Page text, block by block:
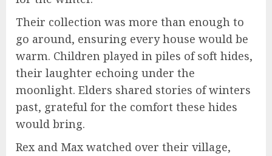
Their collection was more than enough to
go around, ensuring every house would be
warm. Children played in piles of soft hides,
their laughter echoing under the
moonlight. Elders shared stories of winters
past, grateful for the comfort these hides
would bring.
Rex and Max watched over their village,